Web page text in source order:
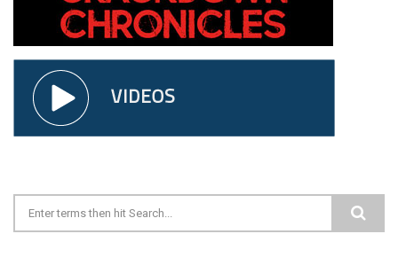
Search form